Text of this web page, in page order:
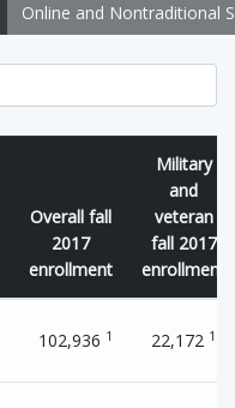
Online and Nontraditional
Overall fall
2017
enrollment
Military
and
veteran
fall 2017
enrollment
102,936 1 22,172 1